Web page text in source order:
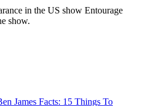
in the US show Entourage
show.
James Facts: 15 Things To